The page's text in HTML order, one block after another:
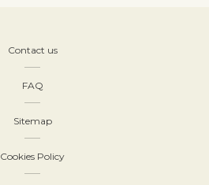
Contact us
FAQ
Sitemap
Cookies Policy